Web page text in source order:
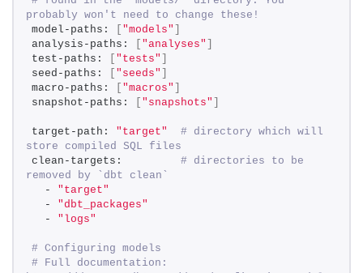
probably won't need to change these!
model-paths:
[ "models" ]
analysis-paths:
[ "analyses" ]
test-paths:
[ "tests" ]
seed-paths:
[ "seeds" ]
macro-paths:
[ "macros" ]
snapshot-paths:
[ "snapshots" ]
target-path: "target"
# directory which will
store compiled SQL files
clean-targets: # directories to be
removed by `dbt clean`
  -
"target"
  -
"dbt_packages"
  -
"logs"
# Configuring models
# Full documentation: